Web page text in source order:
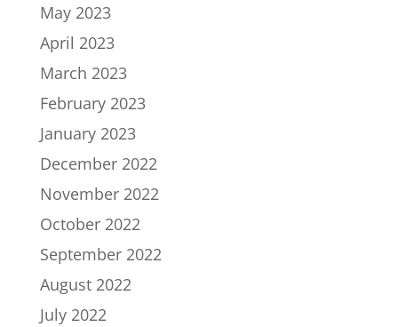
May 2023
April 2023
March 2023
February 2023
January 2023
December 2022
November 2022
October 2022
September 2022
August 2022
July 2022